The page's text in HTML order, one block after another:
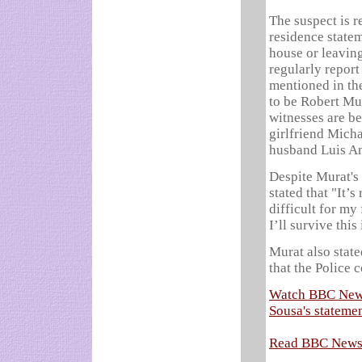
The suspect is
residence
house or
regularly report
mentioned in
to be Robert
witnesses are
girlfriend
husband Lui­s
Despite
stated that
difficult for my
I’ll survive this
Murat also
that the Police
Watch BBC
Sousa's
Read BBC